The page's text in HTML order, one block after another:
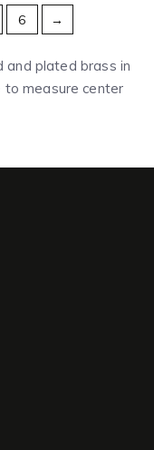
6 →
and plated brass in
to measure center